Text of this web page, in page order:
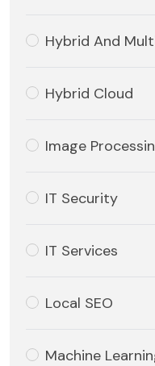
Hybrid And
Hybrid Cloud
Image
IT Security
IT Services
Local SEO
Machine